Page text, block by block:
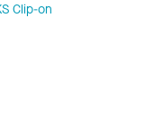
Clip-on